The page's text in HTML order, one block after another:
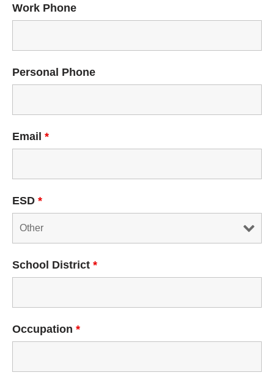
Work Phone
Personal Phone
Email *
ESD *
School District *
Occupation *